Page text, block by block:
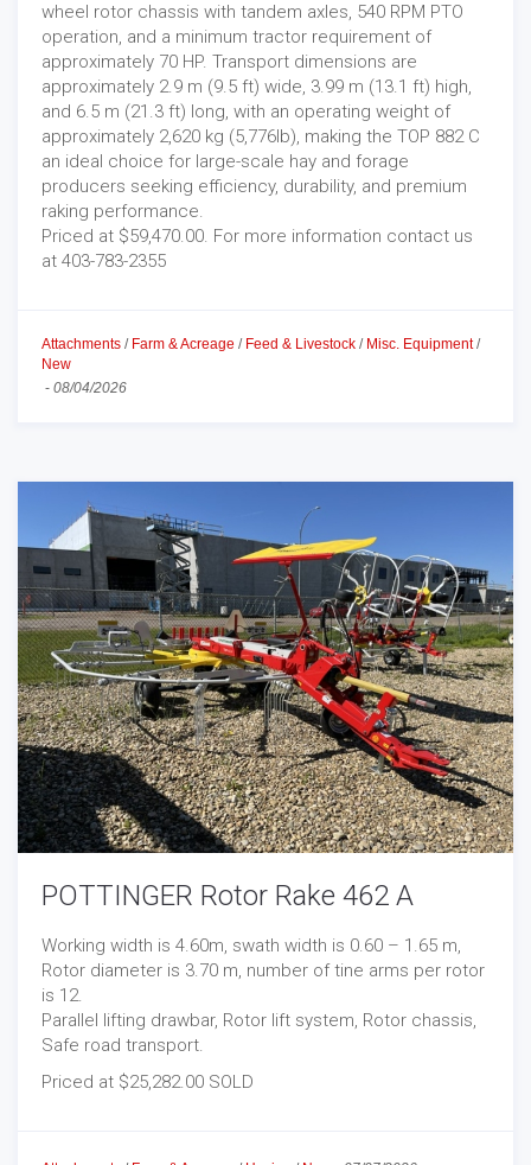
wheel rotor chassis with tandem axles, 540 RPM PTO
operation, and a minimum tractor requirement of
approximately 70 HP. Transport dimensions are
approximately 2.9 m (9.5 ft) wide, 3.99 m (13.1 ft) high,
and 6.5 m (21.3 ft) long, with an operating weight of
approximately 2,620 kg (5,776lb), making the TOP 882 C
an ideal choice for large-scale hay and forage
producers seeking efficiency, durability, and premium
raking performance.
Priced at $59,470.00. For more information contact us
at 403-783-2355
Attachments / Farm & Acreage / Feed & Livestock / Misc. Equipment/
New
- 08/04/2026
POTTINGER Rotor Rake 462 A
Working width is 4.60m, swath width is 0.60 – 1.65 m,
Rotor diameter is 3.70 m, number of tine arms per rotor
is 12.
Parallel lifting drawbar, Rotor lift system, Rotor chassis,
Safe road transport.
Priced at $25,282.00 SOLD